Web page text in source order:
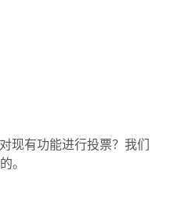
现有功能进行投票？我们
。